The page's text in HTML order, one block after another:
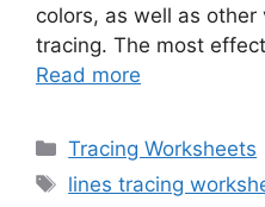
colors, as well as other
tracing. The most
Read more
Categories
Tracing Worksheets
Tags
lines tracing